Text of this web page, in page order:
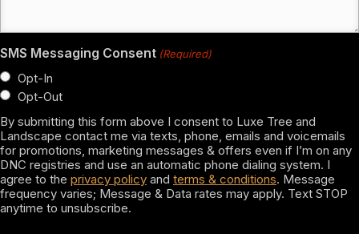
SMS Messaging Consent (Required)
Opt-In
Opt-Out
By submitting this form above I consent to Luxe Tree and
Landscape contact me via texts, phone, emails and voicemails
for promotions, marketing messages & offers even if I’m on any
DNC registries and use an automatic phone dialing system. I
agree to the privacy policy and terms & conditions. Message
frequency varies; Message & Data rates may apply. Text STOP
anytime to unsubscribe.